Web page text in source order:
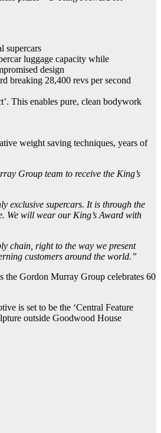
supercars
luggage capacity while
design
breaking 28,400 revs per second
This enables pure, clean bodywork
weight saving techniques, years of
Group team to receive the King’s
exclusive supercars. It is through the
We will wear our King’s Award with
chain, right to the way we present
customers around the world.”
the Gordon Murray Group celebrates 60
is set to be the ‘Central Feature
outside Goodwood House